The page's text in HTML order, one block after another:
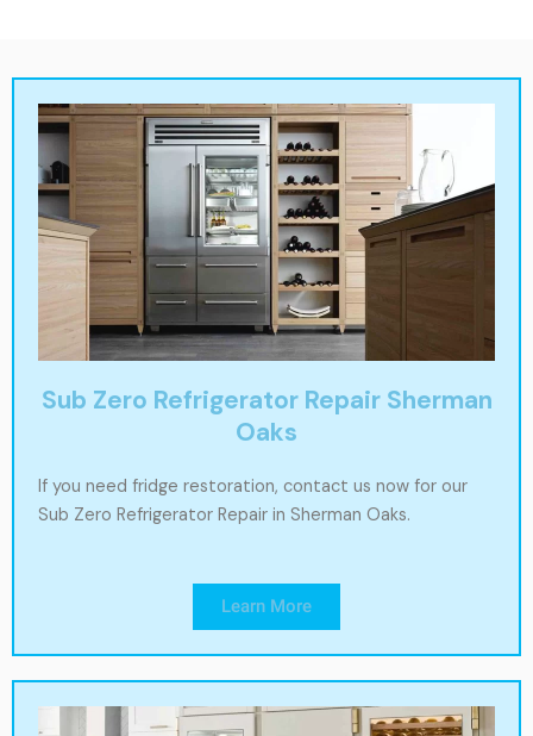
Sub Zero Refrigerator Repair Sherman
Oaks
If you need fridge restoration, contact us now for our
Sub Zero Refrigerator Repair in Sherman Oaks.
Learn More